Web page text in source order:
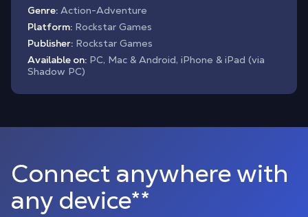
Genre: Action-Adventure
Platform: Rockstar Games
Publisher: Rockstar Games
Available on: PC, Mac & Android, iPhone & iPad (via
Shadow PC)
Connect anywhere with
any device**